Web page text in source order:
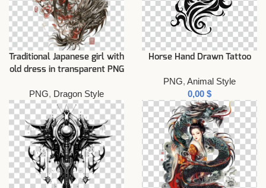
Traditional Japanese girl with
old dress in transparent PNG
PNG, Dragon Style
Horse Hand Drawn Tattoo
PNG, Animal Style
$